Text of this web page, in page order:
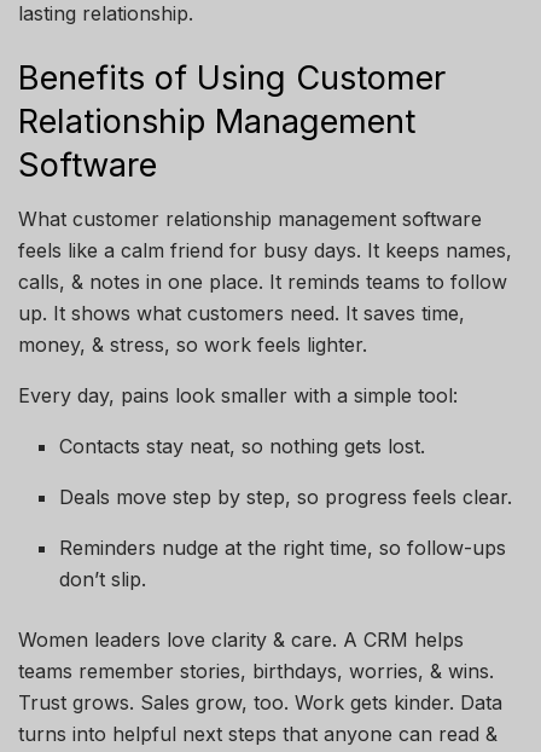
lasting relationship.
Benefits of Using Customer
Relationship Management
Software
What customer relationship management software
feels like a calm friend for busy days. It keeps names,
calls, & notes in one place. It reminds teams to follow
up. It shows what customers need. It saves time,
money, & stress, so work feels lighter.
Every day, pains look smaller with a simple tool:
Contacts stay neat, so nothing gets lost.
Deals move step by step, so progress feels clear.
Reminders nudge at the right time, so follow-ups
don’t slip.
Women leaders love clarity & care. A CRM helps
teams remember stories, birthdays, worries, & wins.
Trust grows. Sales grow, too. Work gets kinder. Data
turns into helpful next steps that anyone can read &